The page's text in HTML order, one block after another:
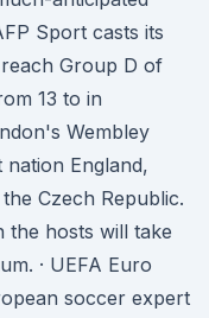
Sport casts its
Group D of
13 to in
Wembley
England,
Czech Republic.
the hosts will take
· UEFA Euro
soccer expert